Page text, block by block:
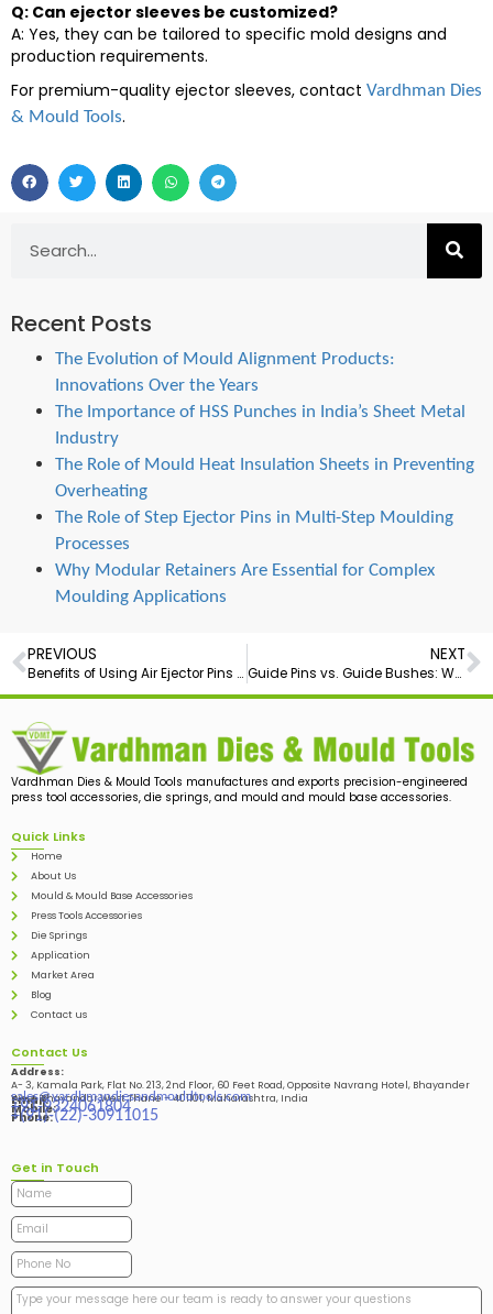
Q: Can ejector sleeves be customized?
A: Yes, they can be tailored to specific mold designs and
production requirements.
For premium-quality ejector sleeves, contact Vardhman Dies
& Mould Tools.
Recent Posts
The Evolution of Mould Alignment Products:
Innovations Over the Years
The Importance of HSS Punches in India’s Sheet Metal
Industry
The Role of Mould Heat Insulation Sheets in Preventing
Overheating
The Role of Step Ejector Pins in Multi-Step Moulding
Processes
Why Modular Retainers Are Essential for Complex
Moulding Applications
PREVIOUS
Benefits of Using Air Ejector Pins in Precision Mould Making
NEXT
Guide Pins vs. Guide Bushes: Which Is Right for Your Mould?
Vardhman Dies & Mould Tools manufactures and exports precision-engineered
press tool accessories, die springs, and mould and mould base accessories.
Quick Links
Home
About Us
Mould & Mould Base Accessories
Press Tools Accessories
Die Springs
Application
Market Area
Blog
Contact us
Contact Us
Address:
A- 3, Kamala Park, Flat No. 213, 2nd Floor, 60 Feet Road, Opposite Navrang Hotel, Bhayander
West, Bhayandar West Thane – 401101, Maharashtra, India
Email:
sales@vardhmandiesandmouldtools.com
Mobile:
+91-9324061804
Phone:
+(91)-(22)-30911015
Get in Touch